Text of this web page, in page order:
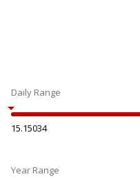
Daily Range
15.15034
Year Range